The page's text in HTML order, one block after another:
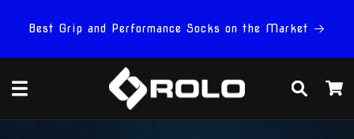
content
Best Grip and Performance Socks on the Market
Cart